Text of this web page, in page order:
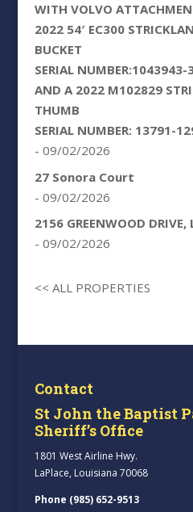
WITH VOLVO
2022 54′ EC300
BUCKET
SERIAL NUMBER:1043943-
AND A 2022 M102829
THUMB
SERIAL NUMBER: 13791-
- 09/02/2026
27 Sonora Court
- 09/02/2026
2156 GREENWOOD DRIVE,
- 09/02/2026
<< ALL PROPERTIES
Contact
St John the Baptist
Sheriff’s Office
1801 West Airline Hwy.
LaPlace, Louisiana 70068
Phone (985) 652-9513